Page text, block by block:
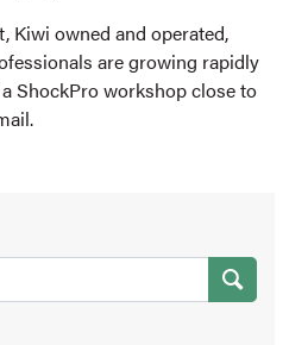
Kiwi owned and operated,
are growing rapidly
ShockPro workshop close to